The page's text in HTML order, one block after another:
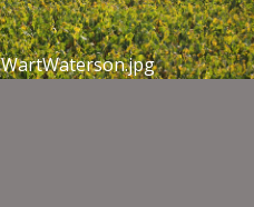
WartWaterson.jpg